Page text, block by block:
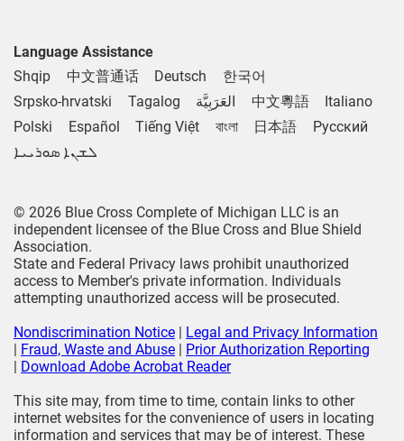
Language Assistance
Shqip
中文普通话 Deutsch
한국어
Srpsko-hrvatski
Tagalog العَرَبِيَّة 中文粵語
Italiano
Polski
Español Tiếng Việt বাংলা 日本語
Русский
ܠܫܢܐ ܣܘܪܝܝܐ
© 2026 Blue Cross Complete of Michigan LLC is an
independent licensee of the Blue Cross and Blue Shield
Association.
State and Federal Privacy laws prohibit unauthorized
access to Member's private information. Individuals
attempting unauthorized access will be prosecuted.
Nondiscrimination Notice | Legal and Privacy Information
| Fraud, Waste and Abuse | Prior Authorization Reporting
| Download Adobe Acrobat Reader
This site may, from time to time, contain links to other
internet websites for the convenience of users in locating
information and services that may be of interest. These